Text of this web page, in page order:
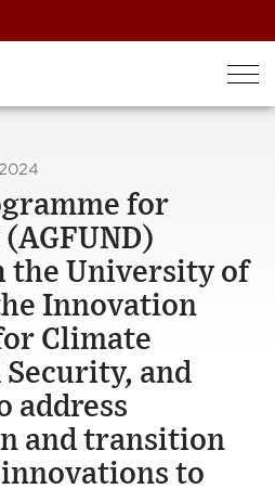
for
the University of
Innovation
Climate
Security, and
address
and transition
to